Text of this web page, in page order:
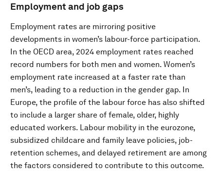
Employment and job gaps
Employment rates are mirroring positive
developments in women’s labour-force participation.
In the OECD area, 2024 employment rates reached
record numbers for both men and women. Women’s
employment rate increased at a faster rate than
men’s, leading to a reduction in the gender gap. In
Europe, the profile of the labour force has also shifted
to include a larger share of female, older, highly
educated workers. Labour mobility in the eurozone,
subsidized childcare and family leave policies, job-
retention schemes, and delayed retirement are among
the factors considered to contribute to this outcome.